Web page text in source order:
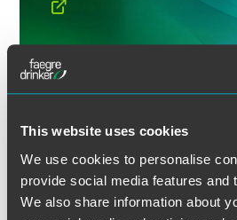
This website uses cookies
We use cookies to personalise
provide social media features and
We also share information about
Insurance